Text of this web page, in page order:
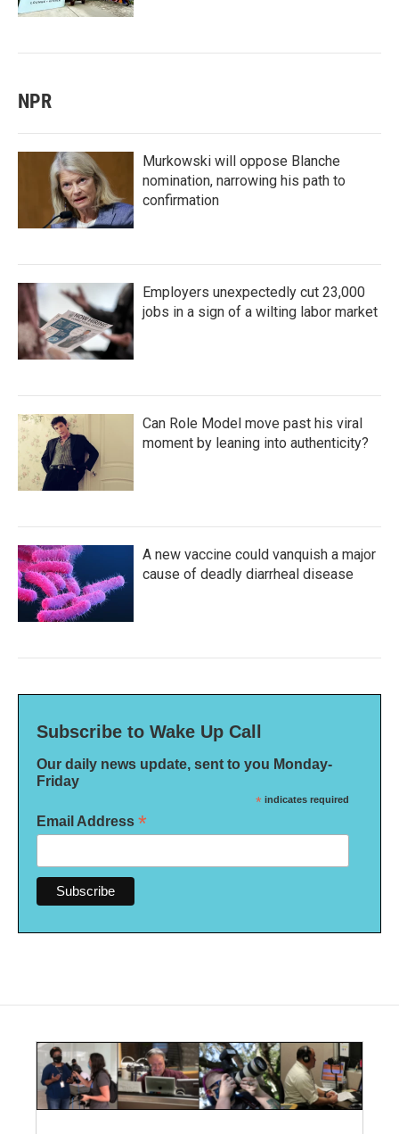
NPR
Murkowski will oppose Blanche
nomination, narrowing his path to
confirmation
Employers unexpectedly cut 23,000
jobs in a sign of a wilting labor market
Can Role Model move past his viral
moment by leaning into authenticity?
A new vaccine could vanquish a major
cause of deadly diarrheal disease
Subscribe to Wake Up Call
Our daily news update, sent to you Monday-
Friday
* indicates required
Email Address *